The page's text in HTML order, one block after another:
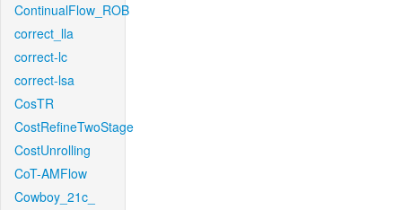
ContinualFlow_ROB
correct_lla
correct-lc
correct-lsa
CosTR
CostRefineTwoStage
CostUnrolling
CoT-AMFlow
Cowboy_21c_